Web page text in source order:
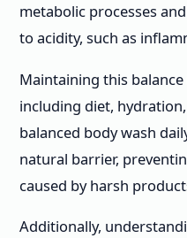
metabolic processes
to acidity, such as
Maintaining this
including diet,
balanced body wash
natural barrier,
caused by harsh
Additionally,